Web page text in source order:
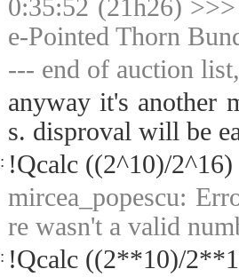
0:35:52 (21h26)
e-Pointed Thorn
--- end of auction
anyway it's another
s. disproval will be
: !Qcalc ((2^10)/2^16)
mircea_popescu:
re wasn't a valid
: !Qcalc ((2**10)/